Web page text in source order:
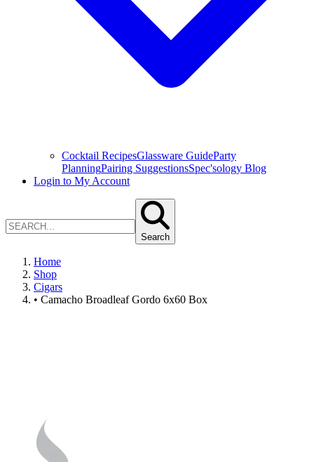
Cocktail RecipesGlassware GuideParty
PlanningPairing SuggestionsSpec'sology Blog
Login to My Account
Search
Home
Shop
Cigars
• Camacho Broadleaf Gordo 6x60 Box